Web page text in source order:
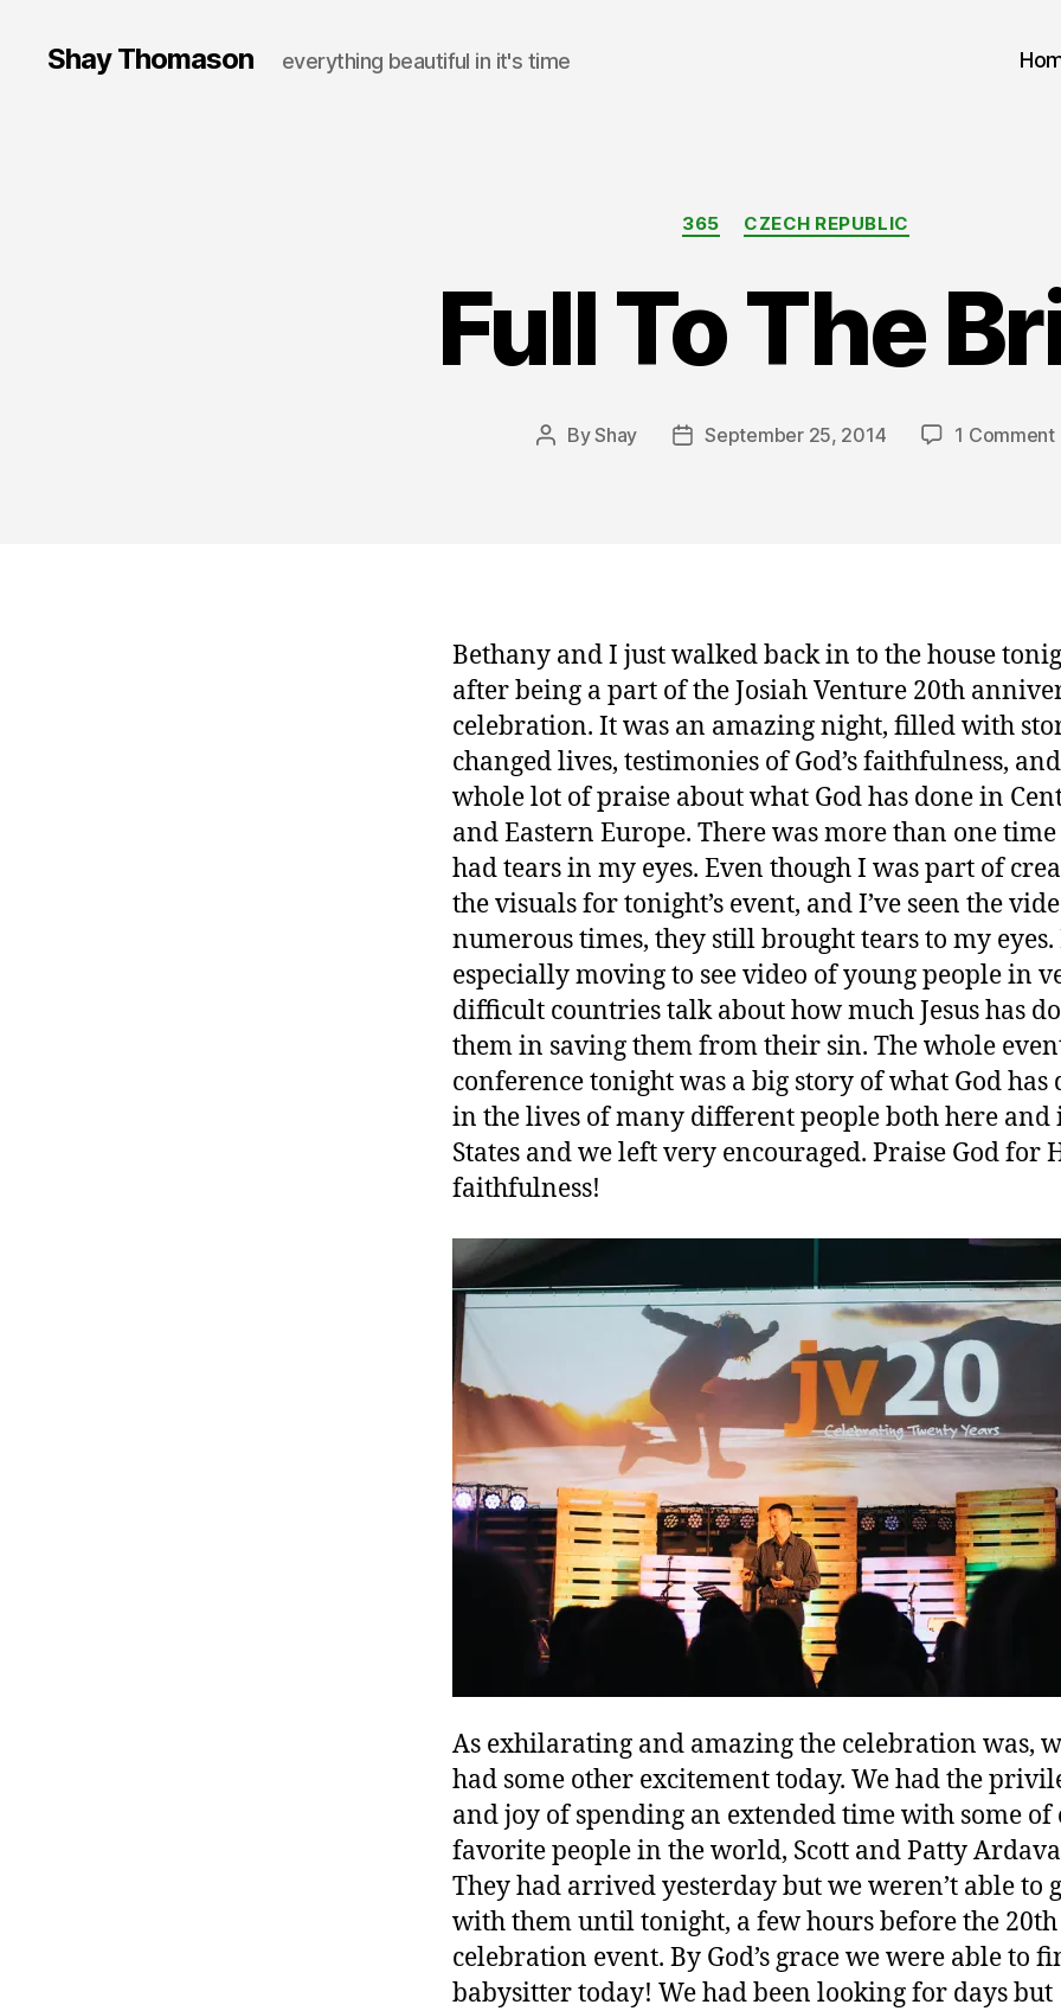
Shay Thomason everything beautiful in it's time
Categories
365 CZECH REPUBLIC
Full To The
PostByShay
PostSeptember 25, 2014 1 Comment
Bethany and I just walked back in to the house
after being a part of the Josiah Venture 20th
celebration. It was an amazing night, filled with
changed lives, testimonies of God’s faithfulness,
whole lot of praise about what God has done in
and Eastern Europe. There was more than one
had tears in my eyes. Even though I was part of
the visuals for tonight’s event, and I’ve seen the
numerous times, they still brought tears to my eyes.
especially moving to see video of young people in
difficult countries talk about how much Jesus has
them in saving them from their sin. The whole
conference tonight was a big story of what God has
in the lives of many different people both here and
States and we left very encouraged. Praise God for
faithfulness!
As exhilarating and amazing the celebration was,
had some other excitement today. We had the
and joy of spending an extended time with some of
favorite people in the world, Scott and Patty
They had arrived yesterday but we weren’t able to
with them until tonight, a few hours before the 20th
celebration event. By God’s grace we were able to
babysitter today! We had been looking for days but